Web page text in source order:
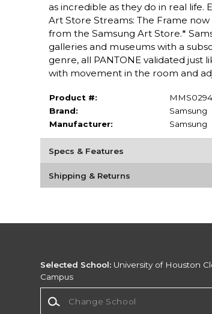
as incredible as they do in real
Art Store Streams: The Frame
from the Samsung Art Store.*
galleries and museums with a
genre, all PANTONE validated just
with movement in the room and
Product #:
Brand:
Samsung
Manufacturer:
Samsung
Specs & Features
Shipping & Returns
Selected School: University of Houston
Campus